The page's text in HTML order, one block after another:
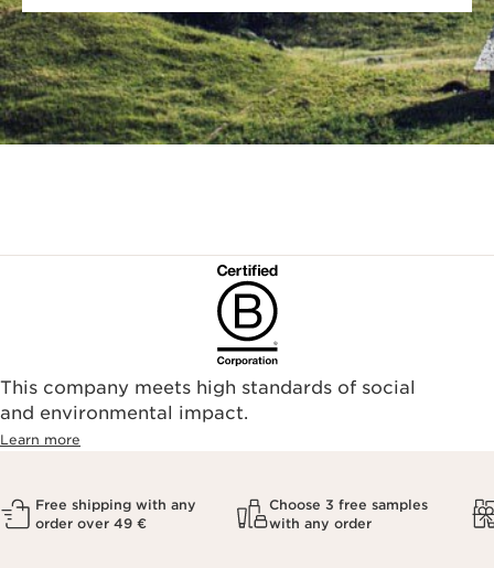
This company meets high standards of social
and environmental impact.
Learn more
Free shipping with any
order over 49 €
Choose 3 free samples
with any order